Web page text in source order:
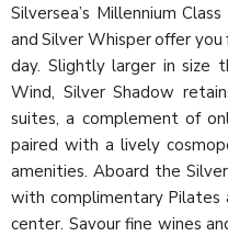
Silversea’s Millennium
and Silver Whisper offer
day. Slightly larger in size
Wind, Silver Shadow
suites, a complement of
paired with a lively
amenities. Aboard the
with complimentary Pilates
center. Savour fine wines